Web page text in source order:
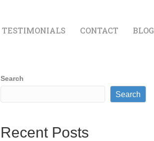
TESTIMONIALS CONTACT BLOG
Search
Search
Recent Posts